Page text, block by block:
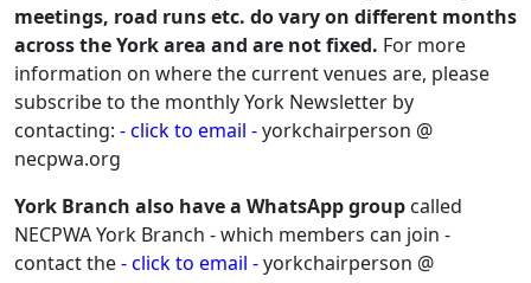
meetings, road runs etc. do vary on different months
across the York area and are not fixed. For more
information on where the current venues are, please
subscribe to the monthly York Newsletter by
contacting: - click to email -yorkchairperson @
necpwa.org
York Branch also have a WhatsApp group called
NECPWA York Branch - which members can join -
contact the- click to email -yorkchairperson @